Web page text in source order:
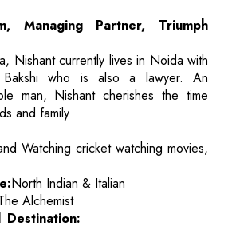
Managing Partner, Triumph
Nishant currently lives in Noida with
who is also a lawyer. An
man, Nishant cherishes the time
and family
Watching cricket watching movies,
North Indian & Italian
Alchemist
Destination: